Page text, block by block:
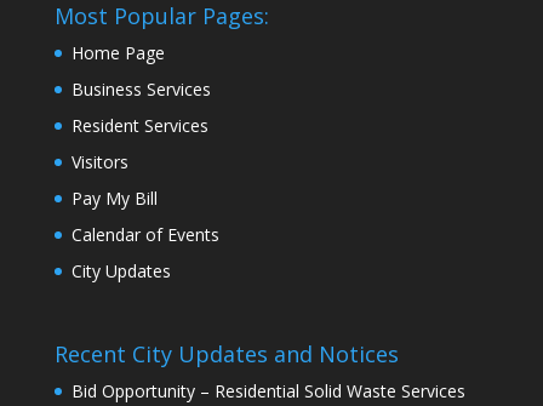
Most Popular Pages:
Home Page
Business Services
Resident Services
Visitors
Pay My Bill
Calendar of Events
City Updates
Recent City Updates and Notices
Bid Opportunity – Residential Solid Waste Services